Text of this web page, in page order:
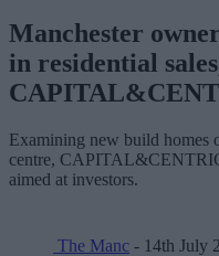
Manchester
in residential
Examining new build homes
centre,
aimed at investors.
The Manc - 14th July